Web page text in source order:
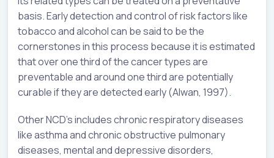
basis. Early detection and control of risk factors like
tobacco and alcohol can be said to be the
cornerstones in this process because it is estimated
that over one third of the cancer types are
preventable and around one third are potentially
curable if they are detected early (Alwan, 1997).
Other NCD’s includes chronic respiratory diseases
like asthma and chronic obstructive pulmonary
diseases, mental and depressive disorders,